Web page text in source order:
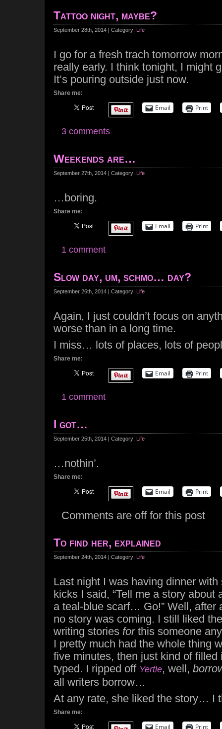
Tattoo night, maybe?
September 28th, 2014 | Category: Life
I go for a fresh trach tomorrow
really early. I think tonight, I might
It’s pouring outside just now.
Share me:
Email Print
3 comments
Weekends are…
September 27th, 2014 | Category: Life
…boring.
Share me:
Email Print
1 comment
Slow day, um, schmo… day?
September 26th, 2014 | Category: Life
Again, I just couldn’t focus on
worse than in a long time.
I miss… lots of places, lots of
Share me:
Email Print
1 comment
I got…
September 25th, 2014 | Category: Life
…nothin’.
Share me:
Email Print
Comments are off for this post
To find her, explained
September 24th, 2014 | Category: Life
Last night I was having dinner
kicks I said, “Tell me a story about
a teal-blue scarf… Go!” Well, after
no story was coming. I still liked
writing stories forthis someone
I pretty much had the whole thing
five minutes, then just kind of filled
typed. I ripped off Yertle, well,
all writers borrow…
At any rate, she liked the story… I
Share me:
Email Print